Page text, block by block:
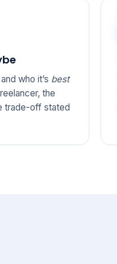
who it’s best
the
trade-off stated